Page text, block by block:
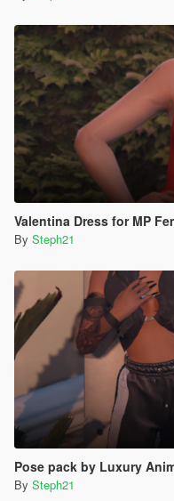
Valentina Dress for MP
By Steph21
Pose pack by Luxury
By Steph21